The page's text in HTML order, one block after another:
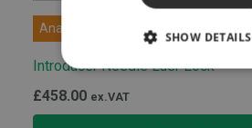
Anaesthetic Devices
Introducer Needle Luer Lock
£458.00 ex.VAT
SHOW DETAILS